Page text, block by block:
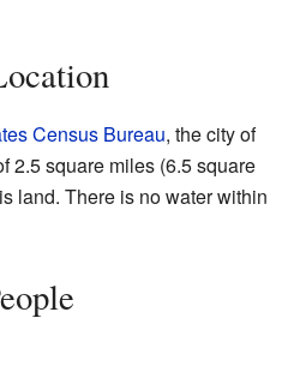
Census Bureau, the city of
2.5 square miles (6.5 square
land. There is no water within